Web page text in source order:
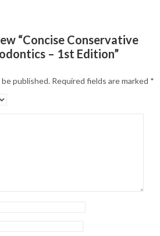
“Concise Conservative
– 1st Edition”
published. Required fields are marked *